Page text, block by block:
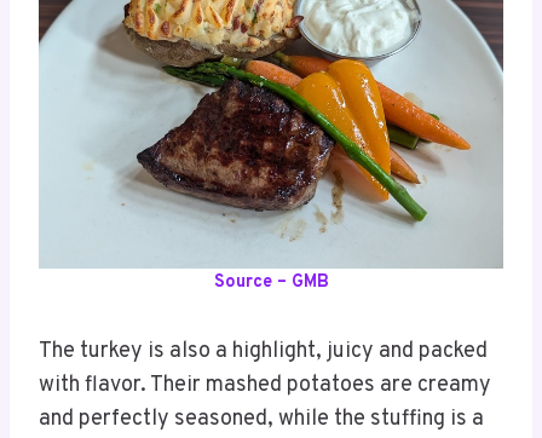
Source – GMB
The turkey is also a highlight, juicy and packed
with flavor. Their mashed potatoes are creamy
and perfectly seasoned, while the stuffing is a